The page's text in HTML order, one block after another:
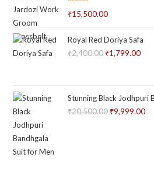
Rated
₹15,500.00
Royal Red Doriya Safa
₹2,400.00 Original
₹2,400.00.
₹1,799.00
Stunning Black Jodhpuri
₹20,500.00 Original
₹9,999.00